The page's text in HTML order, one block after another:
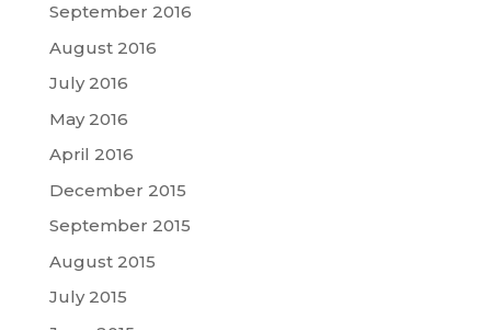
September 2016
August 2016
July 2016
May 2016
April 2016
December 2015
September 2015
August 2015
July 2015